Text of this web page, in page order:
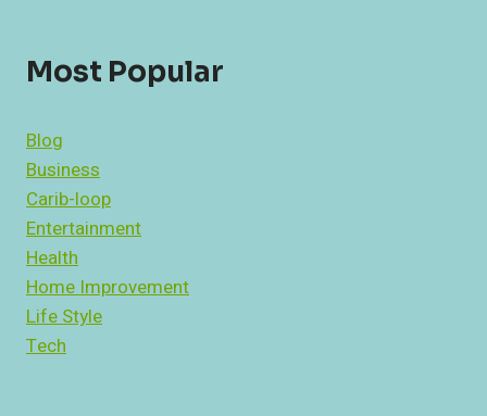
Most Popular
Blog
Business
Carib-loop
Entertainment
Health
Home Improvement
Life Style
Tech